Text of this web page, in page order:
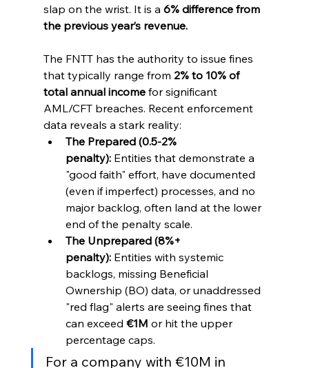
slap on the wrist. It is a 6% difference from
the previous year’s revenue.
The FNTT has the authority to issue fines
that typically range from 2% to 10% of
total annual income for significant
AML/CFT breaches. Recent enforcement
data reveals a stark reality:
The Prepared (0.5-2%
penalty): Entities that demonstrate a
"good faith" effort, have documented
(even if imperfect) processes, and no
major backlog, often land at the lower
end of the penalty scale.
The Unprepared (8%+
penalty): Entities with systemic
backlogs, missing Beneficial
Ownership (BO) data, or unaddressed
"red flag" alerts are seeing fines that
can exceed €1M or hit the upper
percentage caps.
For a company with €10M in